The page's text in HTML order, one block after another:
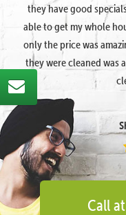
they have good
able to get my whole
only the price was
they were cleaned was
Call